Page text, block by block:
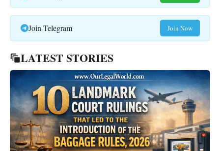
Join Telegram Join Now
LATEST STORIES